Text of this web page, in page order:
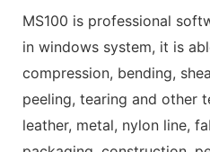
MS100 is professional
in windows system, it is
compression, bending,
peeling, tearing and other
leather, metal, nylon line,